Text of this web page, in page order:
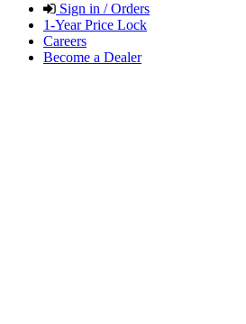
Sign in / Orders
1-Year Price Lock
Careers
Become a Dealer